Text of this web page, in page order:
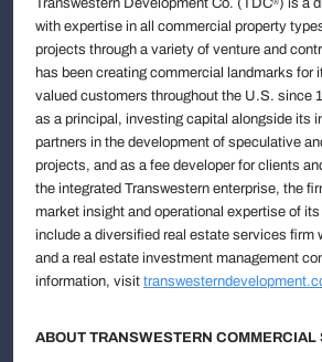
with expertise in all commercial property
projects through a variety of venture and
has been creating commercial landmarks for
valued customers throughout the U.S. since
as a principal, investing capital alongside its
partners in the development of speculative
projects, and as a fee developer for clients
the integrated Transwestern enterprise, the
market insight and operational expertise of
include a diversified real estate services firm
and a real estate investment management
information, visit
ABOUT TRANSWESTERN COMMERCIAL